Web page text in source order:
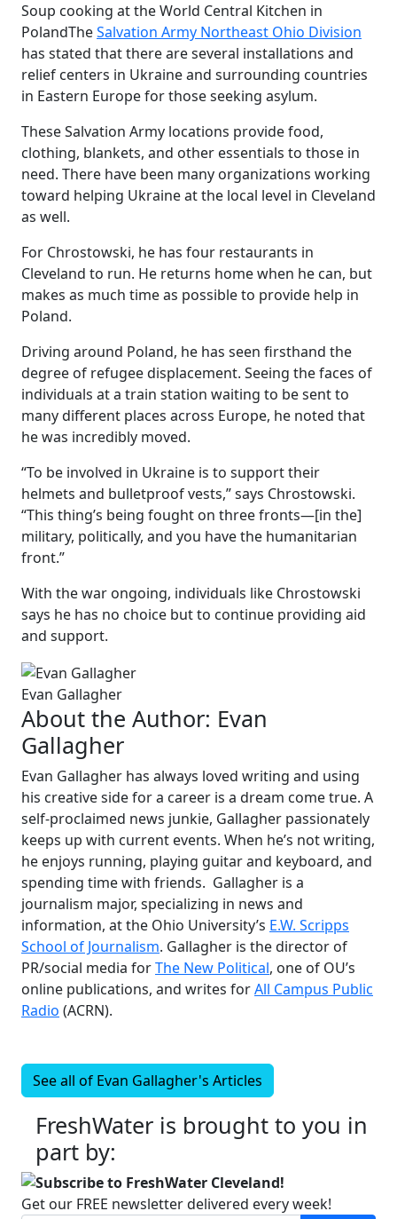
Soup cooking at the World Central Kitchen in
PolandTheSalvation Army Northeast Ohio Division
has stated that there are several installations and
relief centers in Ukraine and surrounding countries
in Eastern Europe for those seeking asylum.
These Salvation Army locations provide food,
clothing, blankets, and other essentials to those in
need. There have been many organizations working
toward helping Ukraine at the local level in Cleveland
as well.
For Chrostowski, he has four restaurants in
Cleveland to run. He returns home when he can, but
makes as much time as possible to provide help in
Poland.
Driving around Poland, he has seen firsthand the
degree of refugee displacement. Seeing the faces of
individuals at a train station waiting to be sent to
many different places across Europe, he noted that
he was incredibly moved.
“To be involved in Ukraine is to support their
helmets and bulletproof vests,” says Chrostowski.
“This thing’s being fought on three fronts—[in the]
military, politically, and you have the humanitarian
front.”
With the war ongoing, individuals like Chrostowski
says he has no choice but to continue providing aid
and support.
Evan Gallagher
About the Author: Evan
Gallagher
Evan Gallagher has always loved writing and using
his creative side for a career is a dream come true. A
self-proclaimed news junkie, Gallagher passionately
keeps up with current events. When he’s not writing,
he enjoys running, playing guitar and keyboard, and
spending time with friends. Gallagher is a
journalism major, specializing in news and
information, at the Ohio University’s E.W. Scripps
School of Journalism. Gallagher is the director of
PR/social media forThe New Political, one of OU’s
online publications, and writes forAll Campus Public
Radio (ACRN).
See all of Evan Gallagher's Articles
FreshWater is brought to you in
part by:
Subscribe to FreshWater Cleveland!
Get our FREE newsletter delivered every week!